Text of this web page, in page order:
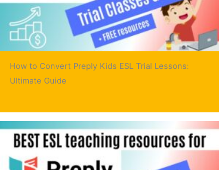
How to Convert Preply Kids ESL Trial Lessons:
Ultimate Guide